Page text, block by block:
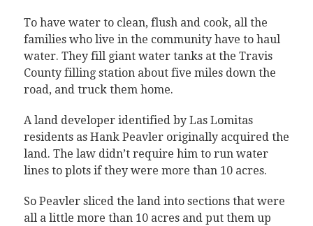
To have water to clean, flush and cook, all the
families who live in the community have to haul
water. They fill giant water tanks at the Travis
County filling station about five miles down the
road, and truck them home.
A land developer identified by Las Lomitas
residents as Hank Peavler originally acquired the
land. The law didn’t require him to run water
lines to plots if they were more than 10 acres.
So Peavler sliced the land into sections that were
all a little more than 10 acres and put them up